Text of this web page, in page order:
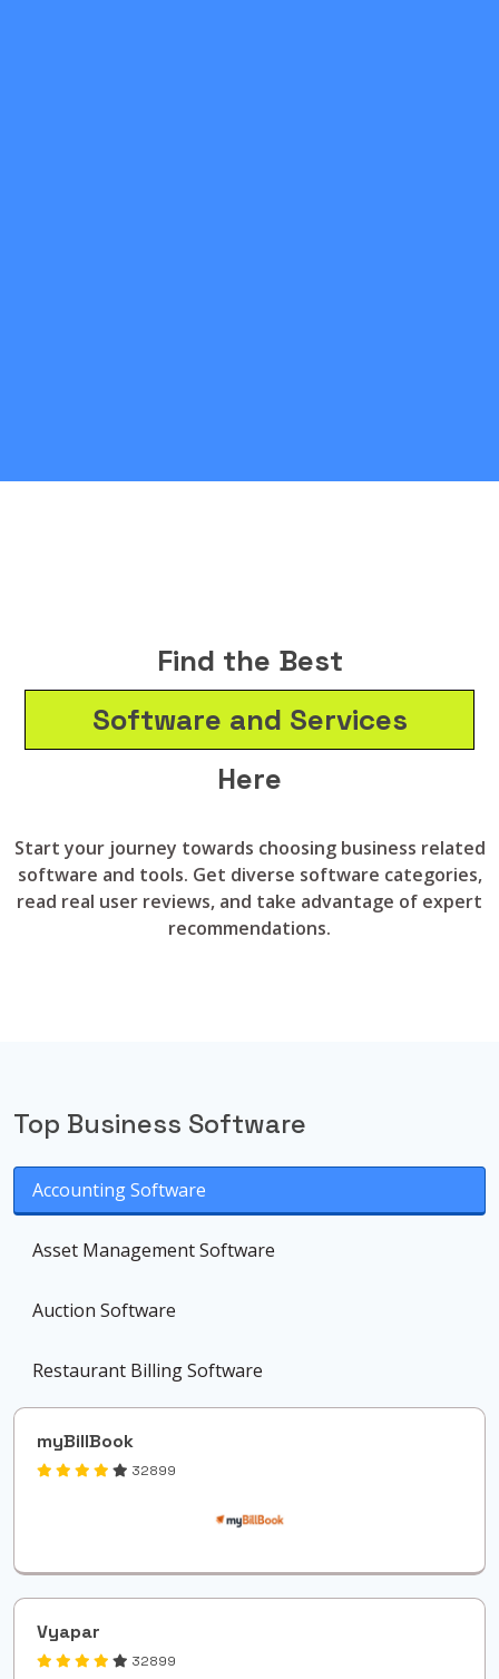
Find the Best
Software and Services
Here
Start your journey towards choosing business related
software and tools. Get diverse software categories,
read real user reviews, and take advantage of expert
recommendations.
Top Business Software
Accounting Software
Asset Management Software
Auction Software
Restaurant Billing Software
myBillBook
32899
Vyapar
32899